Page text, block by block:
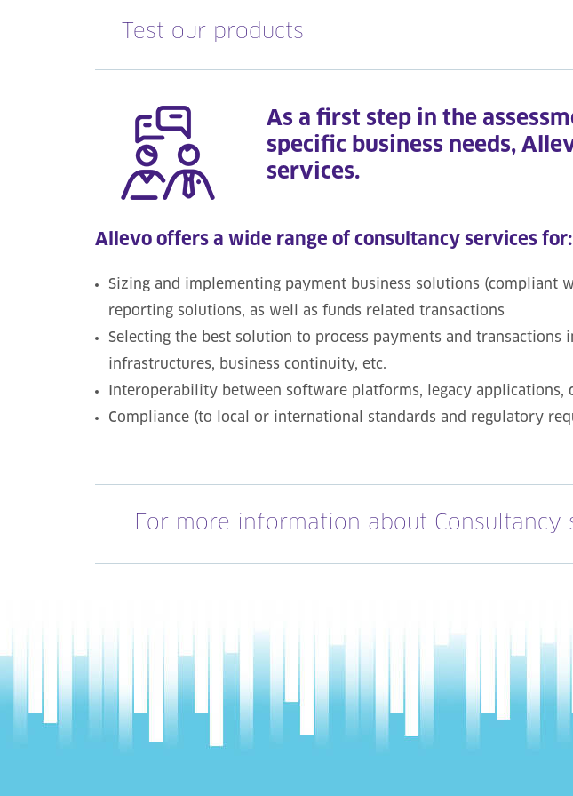
Test our products
As a first step in the
specific business needs,
services.
Allevo offers a wide range of consultancy services for:
Sizing and implementing payment business solutions (compliant
reporting solutions, as well as funds related transactions
Selecting the best solution to process payments and
infrastructures, business continuity, etc.
Interoperability between software platforms, legacy
Compliance (to local or international standards and regulatory
For more information about Consultancy